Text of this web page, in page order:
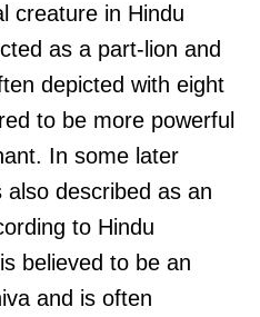
creature in Hindu
as a part-lion and
depicted with eight
to be more powerful
In some later
also described as an
to Hindu
believed to be an
and is often